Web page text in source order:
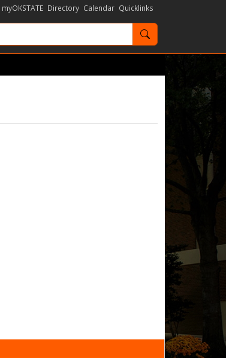
myOKSTATE Directory Calendar Quicklinks
Search OKState